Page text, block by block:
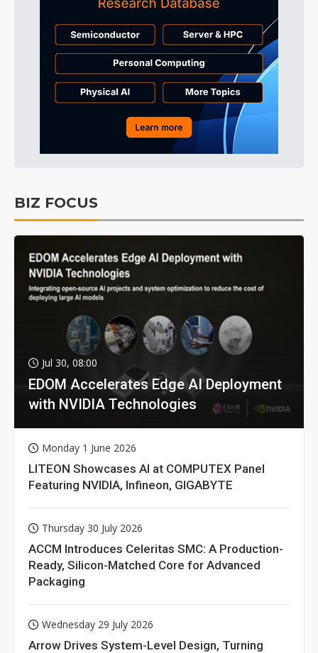
BIZ FOCUS
Jul 30, 08:00
EDOM Accelerates Edge AI Deployment
with NVIDIA Technologies
Monday 1 June 2026
LITEON Showcases AI at COMPUTEX Panel
Featuring NVIDIA, Infineon, GIGABYTE
Thursday 30 July 2026
ACCM Introduces Celeritas SMC: A Production-
Ready, Silicon-Matched Core for Advanced
Packaging
Wednesday 29 July 2026
Arrow Drives System-Level Design, Turning